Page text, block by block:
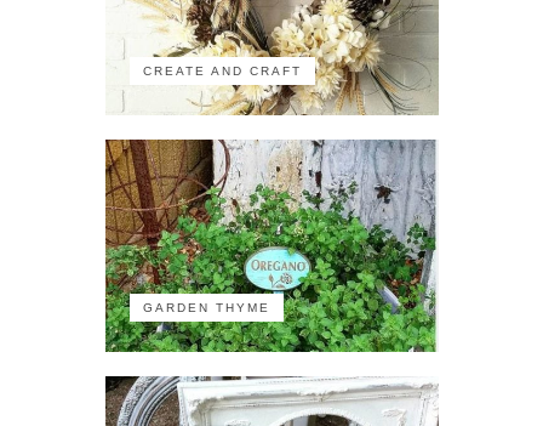
CREATE AND CRAFT
GARDEN THYME